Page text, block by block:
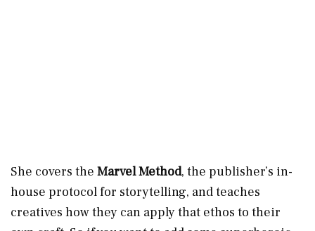
She covers the Marvel Method, the publisher’s in-
house protocol for storytelling, and teaches
creatives how they can apply that ethos to their